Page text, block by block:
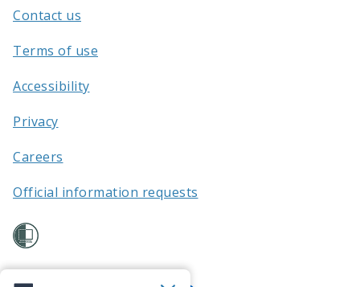
/
Contact us
Terms of use
Accessibility
Privacy
Careers
Official information requests